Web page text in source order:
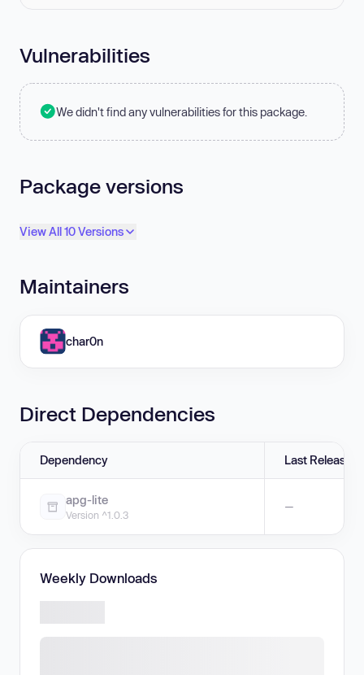
Vulnerabilities
We didn't find any vulnerabilities for this package.
Package versions
View All 10 Versions
Maintainers
char0n
Direct Dependencies
Dependency Last Release
apg-lite
Version ^1.0.3
—
Weekly Downloads